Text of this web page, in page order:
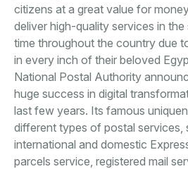
citizens at a great value for
deliver high-quality services in
time throughout the country due
in every inch of their beloved
National Postal Authority
huge success in digital
last few years. Its famous
different types of postal services,
international and domestic
parcels service, registered mail